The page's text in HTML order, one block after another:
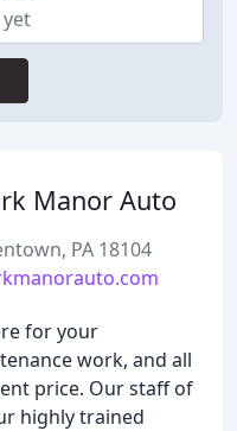
Manor Auto
PA 18104
for your
work, and all
price. Our staff of
highly trained